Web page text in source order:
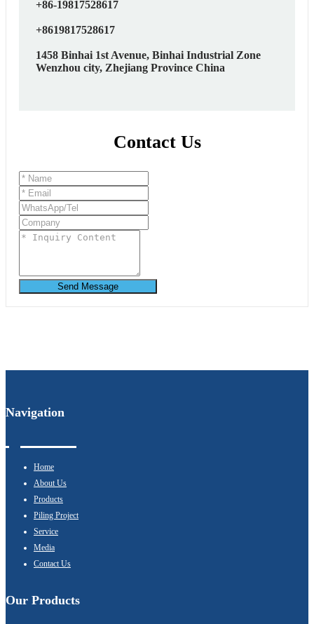
+86-19817528617
+8619817528617
1458 Binhai 1st Avenue, Binhai Industrial Zone
Wenzhou city, Zhejiang Province China
Contact Us
Send Message
Navigation
Home
About Us
Products
Piling Project
Service
Media
Contact Us
Our Products